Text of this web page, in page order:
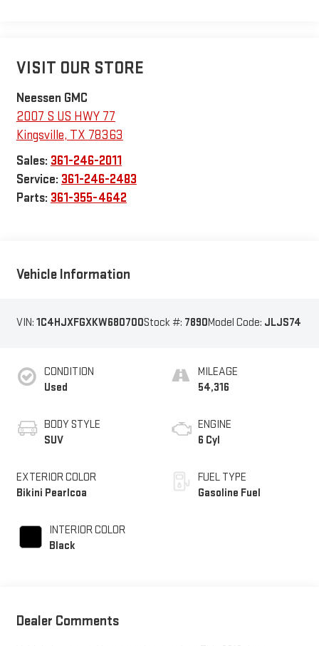
VISIT OUR STORE
Neessen GMC
2007 S US HWY 77
Kingsville, TX 78363
Sales: 361-246-2011
Service: 361-246-2483
Parts: 361-355-4642
Vehicle Information
VIN: 1C4HJXFGXKW680700Stock #: 7890Model Code: JLJS74
CONDITION
Used
BODY STYLE
SUV
EXTERIOR COLOR
Bikini Pearlcoa
INTERIOR COLOR
Black
MILEAGE
54,316
ENGINE
6 Cyl
FUEL TYPE
Gasoline Fuel
Dealer Comments